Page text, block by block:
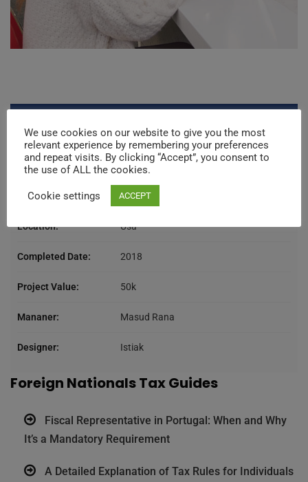
Category: Consulting
Client: Kers
Location: Usa
Completed Date: 2018
Project Value: 50k
Mananer: Masud Rana
Designer: Istiak
Foreign Nationals Tax Guides
Fiscal Representative in Portugal: When and Why
It’s a Mandatory Requirement
A Detailed Explanation of Tax Rules for Individuals
We use cookies on our website to give you the most
relevant experience by remembering your preferences
and repeat visits. By clicking “Accept”, you consent to
the use of ALL the cookies.
Cookie settings ACCEPT